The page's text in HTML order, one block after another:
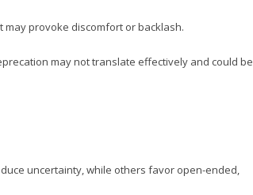
provoke discomfort or backlash.
may not translate effectively and could be
uncertainty, while others favor open-ended,